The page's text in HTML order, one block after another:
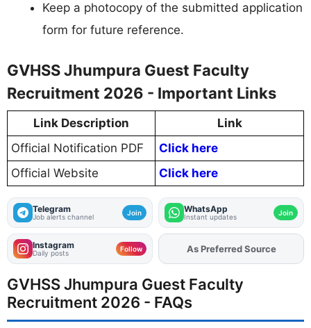
Keep a photocopy of the submitted application
form for future reference.
GVHSS Jhumpura Guest Faculty
Recruitment 2026 - Important Links
Link Description
Link
Official Notification PDF
Click here
Official Website
Click here
Telegram
Job alerts channel Join WhatsApp
Instant updates Join
Instagram
Daily posts Follow AddFJAon
GVHSS Jhumpura Guest Faculty
Recruitment 2026 - FAQs